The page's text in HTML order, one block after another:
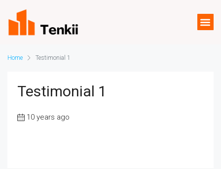
Home Testimonial 1
Testimonial 1
10 years ago